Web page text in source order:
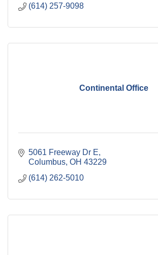
(614) 257-9098
Continental Office
5061 Freeway Dr E
Columbus OH 43229
(614) 262-5010